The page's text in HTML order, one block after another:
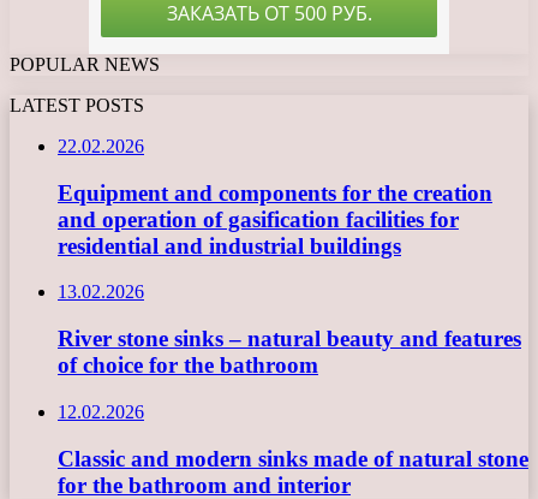
POPULAR NEWS
LATEST POSTS
22.02.2026
Equipment and components for the creation
and operation of gasification facilities for
residential and industrial buildings
13.02.2026
River stone sinks – natural beauty and features
of choice for the bathroom
12.02.2026
Classic and modern sinks made of natural stone
for the bathroom and interior